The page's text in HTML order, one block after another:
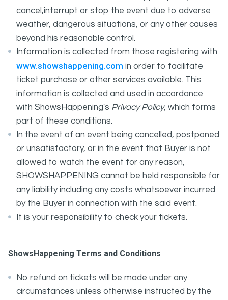
cancel,interrupt or stop the event due to adverse
weather, dangerous situations, or any other causes
beyond his reasonable control.
Information is collected from those registering with
www.showshappening.com in order to facilitate
ticket purchase or other services available. This
information is collected and used in accordance
with ShowsHappening's Privacy Policy, which forms
part of these conditions.
In the event of an event being cancelled, postponed
or unsatisfactory, or in the event that Buyer is not
allowed to watch the event for any reason,
SHOWSHAPPENING cannot be held responsible for
any liability including any costs whatsoever incurred
by the Buyer in connection with the said event.
It is your responsibility to check your tickets.
ShowsHappening Terms and Conditions
No refund on tickets will be made under any
circumstances unless otherwise instructed by the